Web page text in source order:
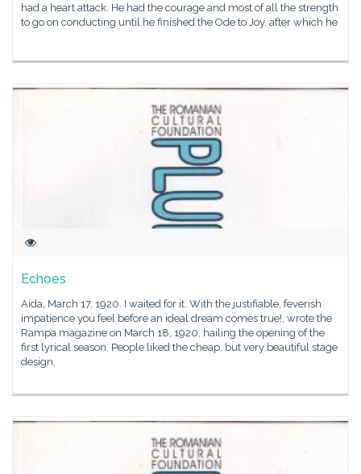
had a heart attack. He had the courage and most of all the strength
to go on conducting until he finished the Ode to Joy, after which he
Echoes
Aida, March 17, 1920. I waited for it. With the justifiable, feverish
impatience you feel before an ideal dream comes true!, wrote the
Rampa magazine on March 18, 1920, hailing the opening of the
first lyrical season. People liked the cheap, but very beautiful stage
design,